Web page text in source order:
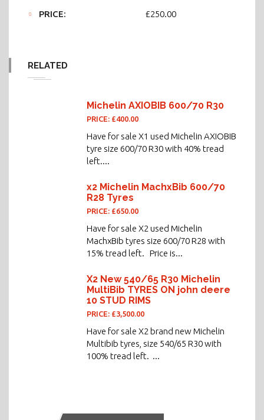
PRICE: £250.00
RELATED
Michelin AXIOBIB 600/70 R30
PRICE: £400.00
Have for sale X1 used Michelin AXIOBIB
tyre size 600/70 R30 with 40% tread
left....
x2 Michelin MachxBib 600/70
R28 Tyres
PRICE: £650.00
Have for sale X2 used Michelin
MachxBib tyres size 600/70 R28 with
15% tread left. Price is...
X2 New 540/65 R30 Michelin
MultiBib TYRES ON john deere
10 STUD RIMS
PRICE: £3,500.00
Have for sale X2 brand new Michelin
Multibib tyres, size 540/65 R30 with
100% tread left. ...